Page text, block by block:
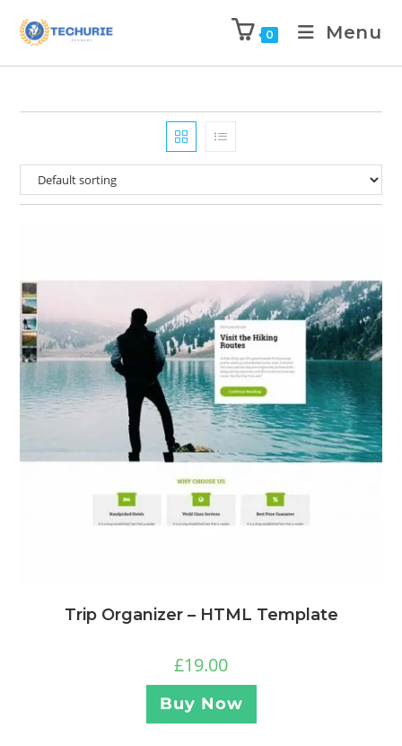
0 Menu
Trip Organizer – HTML Template
£19.00
Buy Now